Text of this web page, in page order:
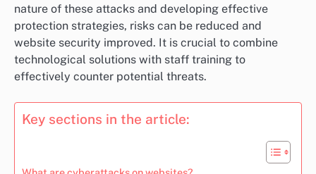
nature of these attacks and developing effective
protection strategies, risks can be reduced and
website security improved. It is crucial to combine
technological solutions with staff training to
effectively counter potential threats.
Key sections in the article: